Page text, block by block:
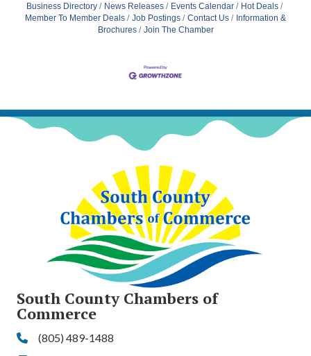
Business Directory News Releases Events Calendar
Hot Deals
Member To Member Deals
Job Postings Contact Us
Information &
Brochures
Join The Chamber
South County Chambers of
Commerce
Phone(805) 489-1488